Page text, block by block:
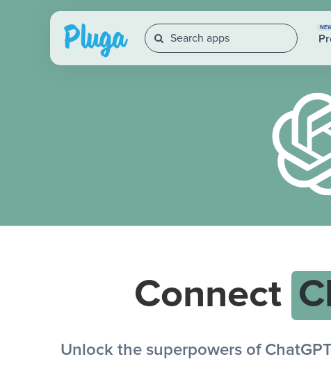
Connect
Unlock the superpowers of